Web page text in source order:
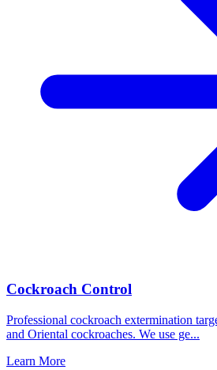
Cockroach Control
Professional cockroach extermination
and Oriental cockroaches. We use ge...
Learn More